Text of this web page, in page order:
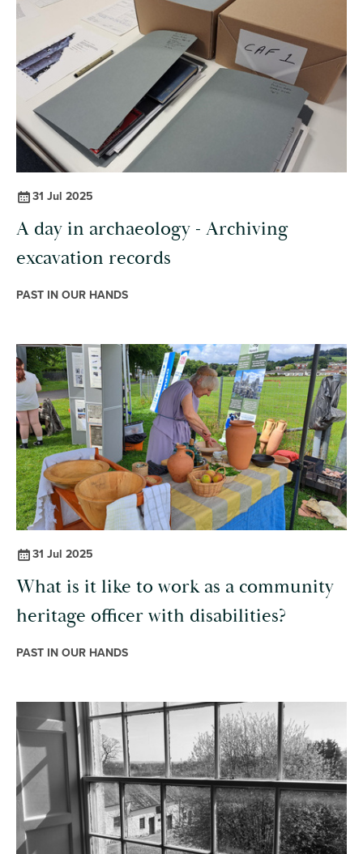
31 Jul 2025
A day in archaeology - Archiving
excavation records
PAST IN OUR HANDS
31 Jul 2025
What is it like to work as a community
heritage officer with disabilities?
PAST IN OUR HANDS